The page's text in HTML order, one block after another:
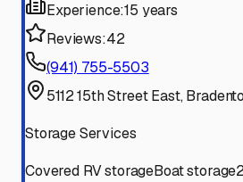
Experience:15 years
Reviews:42
(941) 755-5503
5112 15th Street East,
Storage Services
Covered RV storageBoat storage